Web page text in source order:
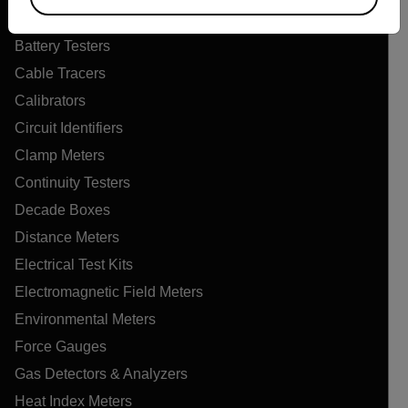
Air Quality Meters
Battery Testers
Cable Tracers
Calibrators
Circuit Identifiers
Clamp Meters
Continuity Testers
Decade Boxes
Distance Meters
Electrical Test Kits
Electromagnetic Field Meters
Environmental Meters
Force Gauges
Gas Detectors & Analyzers
Heat Index Meters